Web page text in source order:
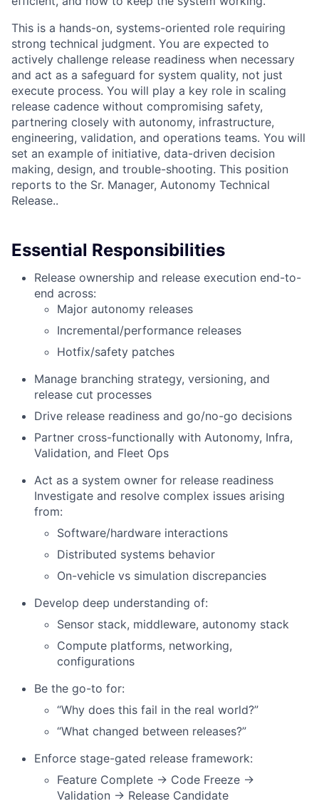
This is a hands-on, systems-oriented role requiring
strong technical judgment. You are expected to
actively challenge release readiness when necessary
and act as a safeguard for system quality, not just
execute process. You will play a key role in scaling
release cadence without compromising safety,
partnering closely with autonomy, infrastructure,
engineering, validation, and operations teams. You will
set an example of initiative, data-driven decision
making, design, and trouble-shooting. This position
reports to the Sr. Manager, Autonomy Technical
Release..
Essential Responsibilities
Release ownership and release execution end-to-
end across:
Major autonomy releases
Incremental/performance releases
Hotfix/safety patches
Manage branching strategy, versioning, and
release cut processes
Drive release readiness and go/no-go decisions
Partner cross-functionally with Autonomy, Infra,
Validation, and Fleet Ops
Act as a system owner for release readiness
Investigate and resolve complex issues arising
from:
Software/hardware interactions
Distributed systems behavior
On-vehicle vs simulation discrepancies
Develop deep understanding of:
Sensor stack, middleware, autonomy stack
Compute platforms, networking,
configurations
Be the go-to for:
“Why does this fail in the real world?”
“What changed between releases?”
Enforce stage-gated release framework:
Feature Complete → Code Freeze →
Validation → Release Candidate